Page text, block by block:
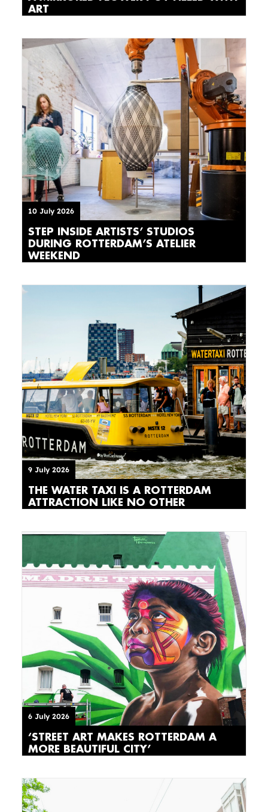
ART
10 July 2026
STEP INSIDE ARTISTS’ STUDIOS
DURING ROTTERDAM’S ATELIER
WEEKEND
9 July 2026
THE WATER TAXI IS A ROTTERDAM
ATTRACTION LIKE NO OTHER
6 July 2026
‘STREET ART MAKES ROTTERDAM A
MORE BEAUTIFUL CITY’